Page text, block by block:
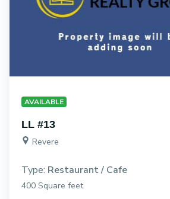
AVAILABLE
LL #13
Revere
Type: Restaurant / Cafe
400 Square feet